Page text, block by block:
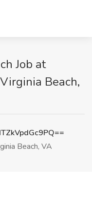
Job at
Beach,
Beach, VA